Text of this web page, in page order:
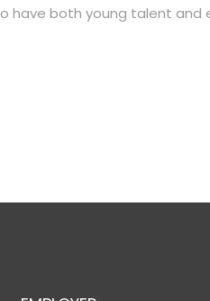
have both young talent